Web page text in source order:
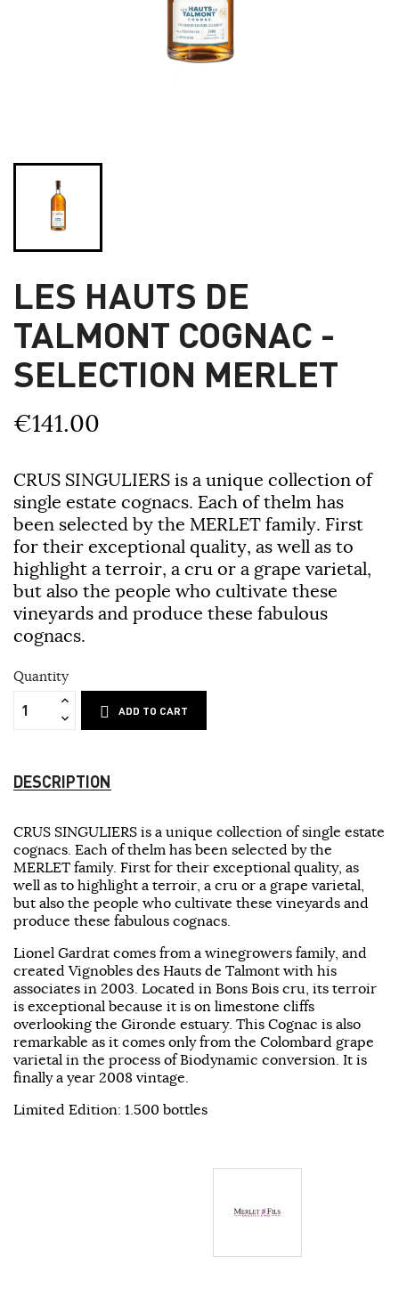
LES HAUTS DE
TALMONT COGNAC -
SELECTION MERLET
€141.00
CRUS SINGULIERS is a unique collection of
single estate cognacs. Each of thelm has
been selected by the MERLET family. First
for their exceptional quality, as well as to
highlight a terroir, a cru or a grape varietal,
but also the people who cultivate these
vineyards and produce these fabulous
cognacs.
Quantity
ADD TO CART
DESCRIPTION
CRUS SINGULIERS is a unique collection of single estate
cognacs. Each of thelm has been selected by the
MERLET family. First for their exceptional quality, as
well as to highlight a terroir, a cru or a grape varietal,
but also the people who cultivate these vineyards and
produce these fabulous cognacs.
Lionel Gardrat comes from a winegrowers family, and
created Vignobles des Hauts de Talmont with his
associates in 2003. Located in Bons Bois cru, its terroir
is exceptional because it is on limestone cliffs
overlooking the Gironde estuary. This Cognac is also
remarkable as it comes only from the Colombard grape
varietal in the process of Biodynamic conversion. It is
finally a year 2008 vintage.
Limited Edition: 1.500 bottles